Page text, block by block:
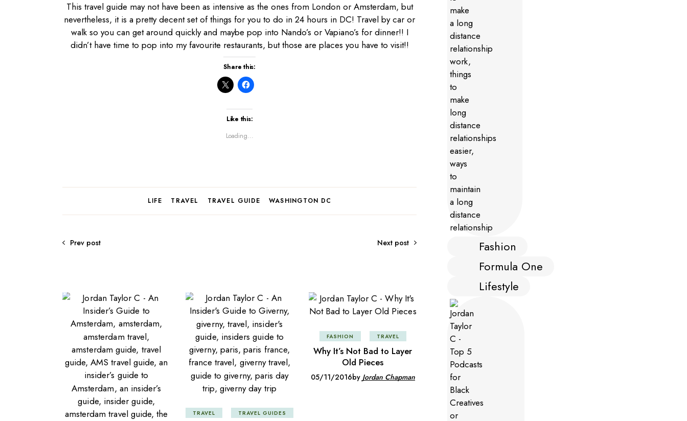
This travel guide may not have been as intensive as the ones from London or Amsterdam, but
nevertheless, it is a pretty decent set of things for you to do in 24 hours in DC! Travel by car or
walk so you can get around quickly and maybe pop into Nando’s or Vapiano’s for dinner!! I
didn’t have time to pop into my favourite restaurants, but those are places you have to visit!!
Share this:
Like this:
Loading...
LIFE TRAVEL TRAVEL GUIDE WASHINGTON DC
Prev post Next post
TRAVEL TRAVEL GUIDES
FASHION TRAVEL
Why It’s Not Bad to Layer
Old Pieces
05/11/2016by Jordan Chapman
Fashion
Formula One
Lifestyle